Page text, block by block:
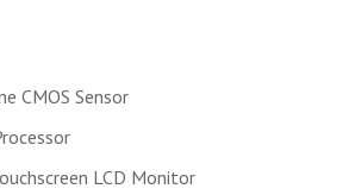
CMOS Sensor
LCD Monitor